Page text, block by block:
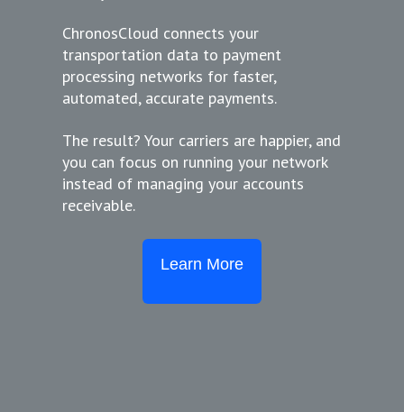
ChronosCloud connects your
transportation data to payment
processing networks for faster,
automated, accurate payments.
The result? Your carriers are happier, and
you can focus on running your network
instead of managing your accounts
receivable.
Learn More